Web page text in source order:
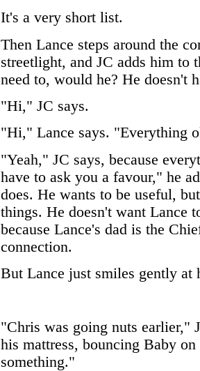
It's a very short list.
Then Lance steps around the
streetlight, and JC adds him
need to, would he? He doesn't
"Hi," JC says.
"Hi," Lance says. "Everything
"Yeah," JC says, because
have to ask you a favour," he
does. He wants to be useful,
things. He doesn't want Lance
because Lance's dad is the
connection.
But Lance just smiles gently at
"Chris was going nuts earlier,"
his mattress, bouncing Baby
something."